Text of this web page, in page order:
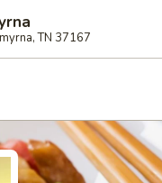
TN 37167